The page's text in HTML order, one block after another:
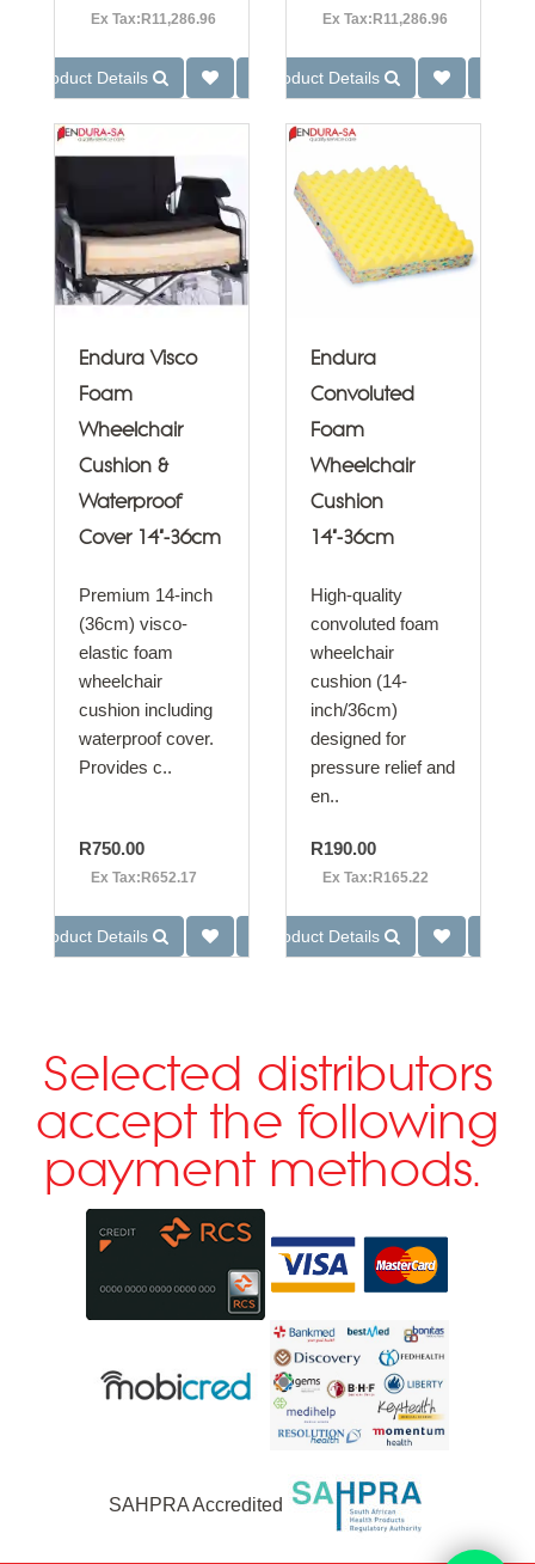
Ex Tax:R11,286.96
Product Details
Ex Tax:R11,286.96
Product Details
Endura Visco
Foam
Wheelchair
Cushion &
Waterproof
Cover 14"-36cm
Premium 14-inch
(36cm) visco-
elastic foam
wheelchair
cushion including
waterproof cover.
Provides c..
R750.00
Ex Tax:R652.17
Product Details
Endura
Convoluted
Foam
Wheelchair
Cushion
14"-36cm
High-quality
convoluted foam
wheelchair
cushion (14-
inch/36cm)
designed for
pressure relief and
en..
R190.00
Ex Tax:R165.22
Product Details
Selected distributors
accept the following
payment methods.
SAHPRA Accredited